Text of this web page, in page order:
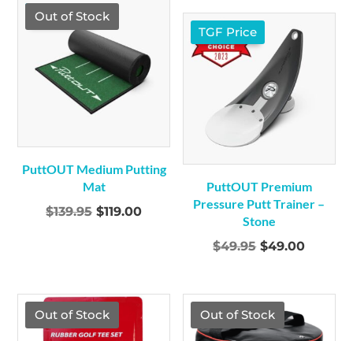
$249.95.
$109.00.
TGF Price
Out of Stock
PuttOUT Medium Putting
Mat
$139.95 Original
$119.00Current
TGF Price
PuttOUT Premium
Pressure Putt Trainer –
Stone
$49.95 Original
$49.95.
$49.00
Out of Stock Out of Stock